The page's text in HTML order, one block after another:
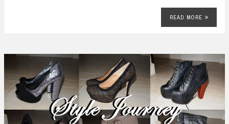
READ MORE